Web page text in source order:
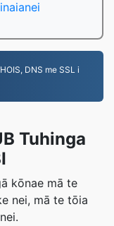
DNS me SSL i
Tuhinga
kōnae mā te
nei, mā te tōia